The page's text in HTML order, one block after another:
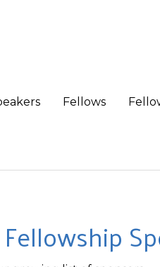
Fellows